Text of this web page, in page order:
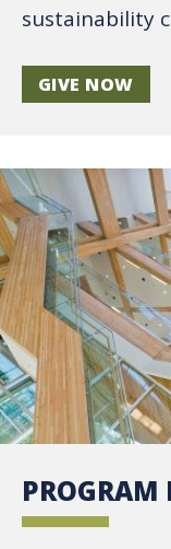
sustainability
GIVE NOW
PROGRAM